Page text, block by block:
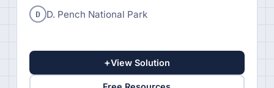
D D. Pench National Park
+View Solution